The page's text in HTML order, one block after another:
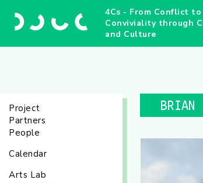
4Cs - From Conflict to
Conviviality through
and Culture
Project
Partners
People
Calendar
Arts Lab
BRIAN